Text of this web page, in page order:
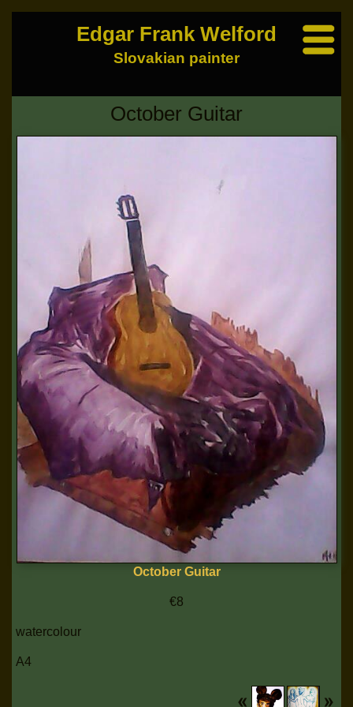
Edgar Frank Welford
Slovakian painter
October Guitar
October Guitar
€8
watercolour
A4